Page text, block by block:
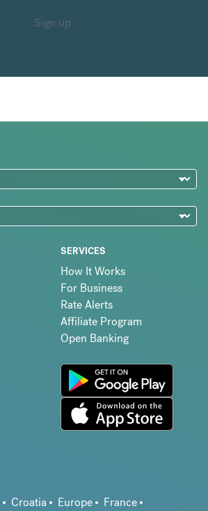
Sign up
SERVICES
How It Works
For Business
Rate Alerts
Affiliate Program
Open Banking
Croatia Europe
France